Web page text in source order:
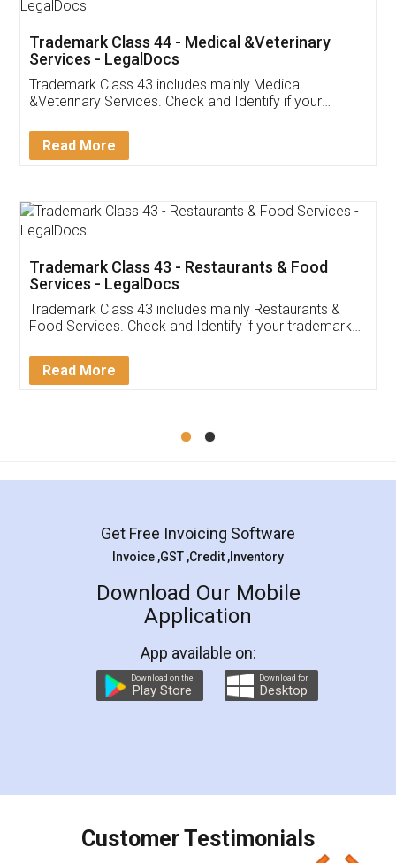
Akhil Chennupati
Thank you Legal docs! I've applied FSSAI
(Pooja) was prompt and very helpful. I had to
reach out to them periodically because of an
input error from my end. Pooja was very patient
in handling this issue. She had assisted me till
Mohit Koul
Rental Agreement
LegalDocs is an excellent and professional
online service which helps you step by step in
preparation and registration. They helped me in
preparing my Rental Agreement as a Tenant at
the comfort of my home and even did a second
charges online) which again makes the whole
final amt to be paid as well as discount coupons
which I liked alot 😋 I would recommend people